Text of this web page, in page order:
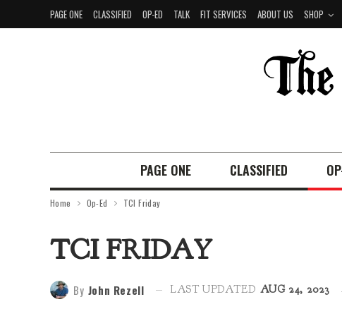
PAGE ONE CLASSIFIED OP-ED TALK FIT SERVICES ABOUT US SHOP
PAGE ONE CLASSIFIED
Home Op-Ed TCI Friday
TCI FRIDAY
By John Rezell LAST UPDATED AUG 24, 2023